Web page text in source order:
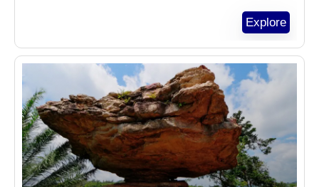
landmarks, enjoy beach relaxation, experience
locations. This tour is ideal for tourists, corporate
visitors, and private groups
Explore